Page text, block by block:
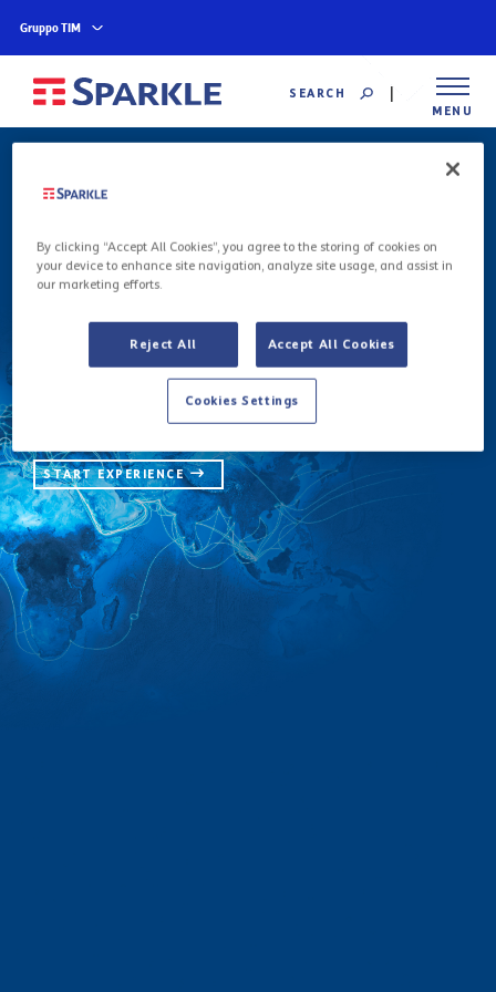
Gruppo TIM
SEARCH
MENU
Global Backbone
We deliver the most sophisticated
reliability through an unmatched state-of-the-
art global backbone of over 600,000 km of
START EXPERIENCE
By clicking “Accept All Cookies”, you agree to the storing of cookies on
your device to enhance site navigation, analyze site usage, and assist in
our marketing efforts.
Reject All Accept All Cookies
Cookies Settings